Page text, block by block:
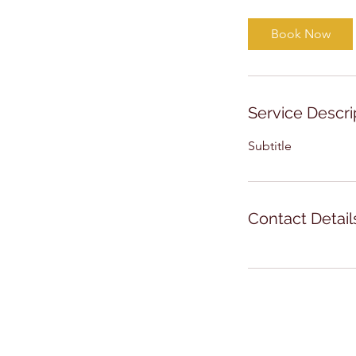
Book Now
Service
Subtitle
Contact